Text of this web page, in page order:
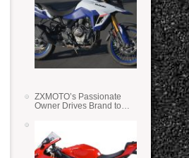
ZXMOTO’s Passionate
Owner Drives Brand to